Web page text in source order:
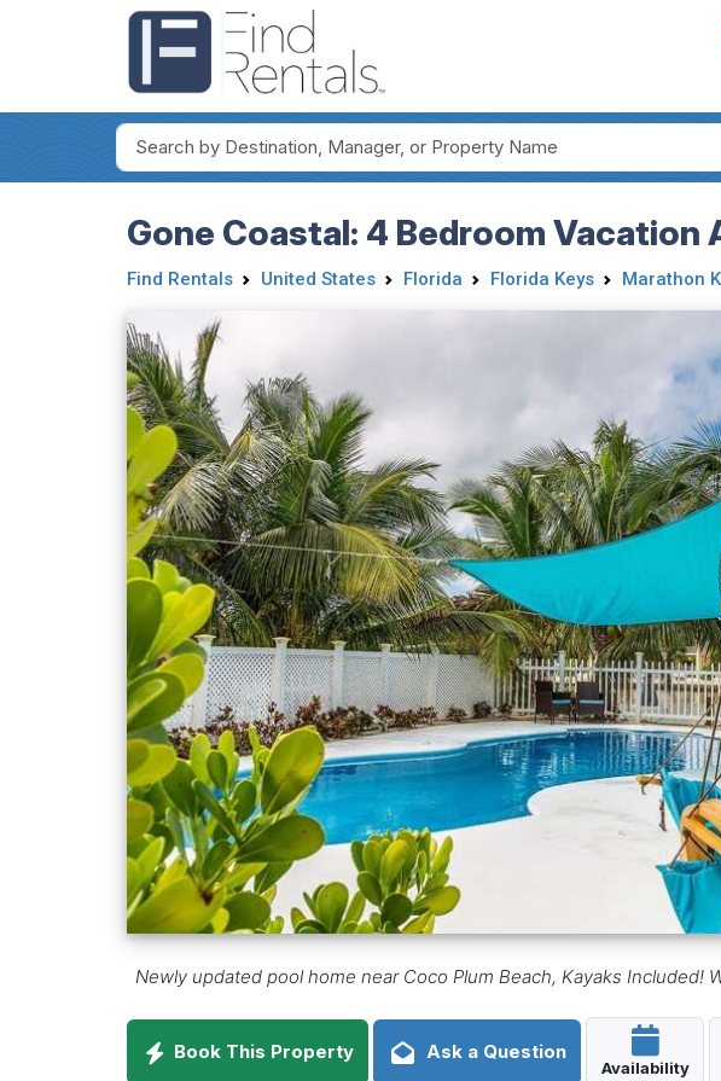
Gone Coastal: 4 Bedroom Vacation
Find Rentals United States Florida Florida Keys Marathon
Newly updated pool home near Coco Plum Beach, Kayaks Included!
Book This Property Ask a Question
Availability